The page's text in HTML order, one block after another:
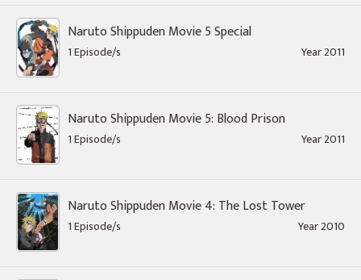
Naruto Shippuden Movie 5 Special
1 Episode/s Year 2011
Naruto Shippuden Movie 5: Blood Prison
1 Episode/s Year 2011
Naruto Shippuden Movie 4: The Lost Tower
1 Episode/s Year 2010